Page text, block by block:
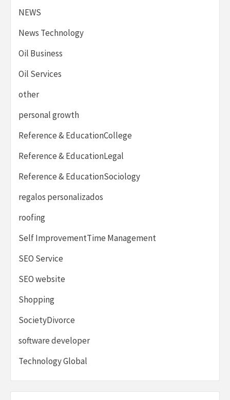
NEWS
News Technology
Oil Business
Oil Services
other
personal growth
Reference & EducationCollege
Reference & EducationLegal
Reference & EducationSociology
regalos personalizados
roofing
Self ImprovementTime Management
SEO Service
SEO website
Shopping
SocietyDivorce
software developer
Technology Global